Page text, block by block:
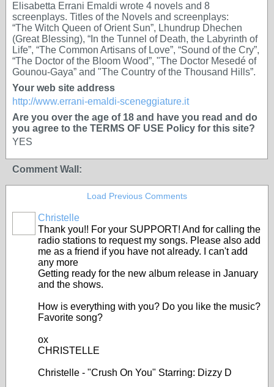
Elisabetta Errani Emaldi wrote 4 novels and 8
screenplays. Titles of the Novels and screenplays:
“The Witch Queen of Orient Sun”, Lhundrup Dhechen
(Great Blessing), “In the Tunnel of Death, the Labyrinth of
Life”, “The Common Artisans of Love”, “Sound of the Cry”,
“The Doctor of the Bloom Wood”, "The Doctor Mesedé of
Gounou-Gaya” and "The Country of the Thousand Hills”.
Your web site address
http://www.errani-emaldi-sceneggiature.it
Are you over the age of 18 and have you read and do
you agree to the TERMS OF USE Policy for this site?
YES
Comment Wall:
Load Previous Comments
Christelle
Thank you!! For your SUPPORT! And for calling the
radio stations to request my songs. Please also add
me as a friend if you have not already. I can't add
any more
Getting ready for the new album release in January
and the shows.
How is everything with you? Do you like the music?
Favorite song?
ox
CHRISTELLE
Christelle - "Crush On You" Starring: Dizzy D